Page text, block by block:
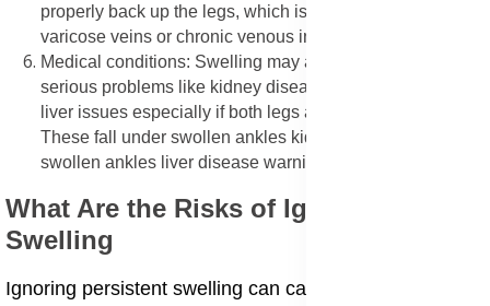
properly back up the legs, which is seen in conditions like
varicose veins or chronic venous insufficiency.
Medical conditions: Swelling may also point to more
serious problems like kidney disease, heart failure, or
liver issues especially if both legs are affected evenly.
These fall under swollen ankles kidney disease link or
swollen ankles liver disease warning signs.
What Are the Risks of Ignoring
Swelling
Ignoring persistent swelling can cause long-term